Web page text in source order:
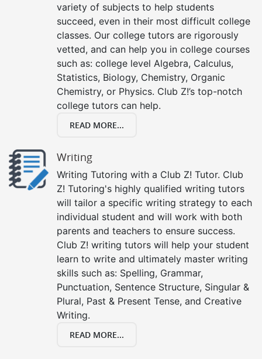
variety of subjects to help students
succeed, even in their most difficult college
classes. Our college tutors are rigorously
vetted, and can help you in college courses
such as: college level Algebra, Calculus,
Statistics, Biology, Chemistry, Organic
Chemistry, or Physics. Club Z!’s top-notch
college tutors can help.
READ MORE...
Writing
Writing Tutoring with a Club Z! Tutor. Club
Z! Tutoring's highly qualified writing tutors
will tailor a specific writing strategy to each
individual student and will work with both
parents and teachers to ensure success.
Club Z! writing tutors will help your student
learn to write and ultimately master writing
skills such as: Spelling, Grammar,
Punctuation, Sentence Structure, Singular &
Plural, Past & Present Tense, and Creative
Writing.
READ MORE...